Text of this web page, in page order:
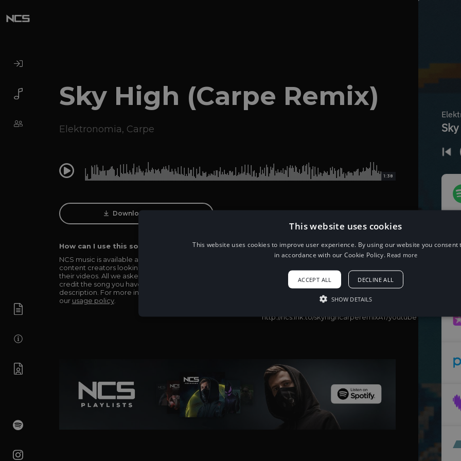
Sky High (Carpe Remix)
Elektronomia, Carpe
0:00 1:38
Download Track
How can I use this song in my video?
NCS music is available and totally free for any
content creators looking to use our music in
their videos. All we asked in return is you simply
credit the song you have used in the
description. For more info be sure to check out
our usage policy.
When using this song, please add the
following to your description:
Music provided by NoCopyrightSounds
http://ncs.io/skyhighcarperemix
http://ncs.lnk.to/skyhighcarperemixAT/youtube
This website uses cookies
This website uses cookies to improve user experience. By using our website you consent
in accordance with our Cookie Policy. Read more
ACCEPT ALL DECLINE ALL
SHOW DETAILS